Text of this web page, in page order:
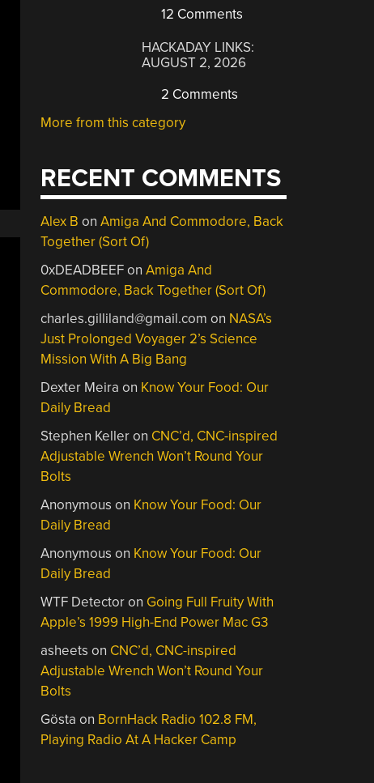
12 Comments
HACKADAY LINKS:
AUGUST 2, 2026
2 Comments
More from this category
RECENT COMMENTS
Alex B onAmiga And Commodore, Back
Together (Sort Of)
0xDEADBEEFonAmiga And
Commodore, Back Together (Sort Of)
charles.gilliland@gmail.com on NASA’s
Just Prolonged Voyager 2’s Science
Mission With A Big Bang
Dexter Meira on Know Your Food: Our
Daily Bread
Stephen Kelleron CNC’d, CNC-inspired
Adjustable Wrench Won’t Round Your
Bolts
Anonymous on Know Your Food: Our
Daily Bread
Anonymous on Know Your Food: Our
Daily Bread
WTF Detectoron Going Full Fruity With
Apple’s 1999 High-End Power Mac G3
asheets on CNC’d, CNC-inspired
Adjustable Wrench Won’t Round Your
Bolts
Gösta on BornHack Radio 102.8 FM,
Playing Radio At A Hacker Camp